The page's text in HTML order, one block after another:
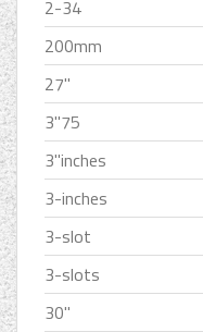
2-34
200mm
27''
3''75
3''inches
3-inches
3-slot
3-slots
30''